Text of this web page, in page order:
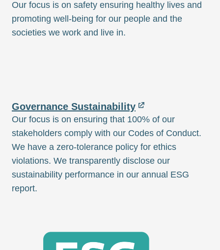
Our focus is on safety ensuring healthy lives and
promoting well-being for our people and the
societies we work and live in.
Governance Sustainability
Our focus is on ensuring that 100% of our
stakeholders comply with our Codes of Conduct.
We have a zero-tolerance policy for ethics
violations. We transparently disclose our
sustainability performance in our annual ESG
report.